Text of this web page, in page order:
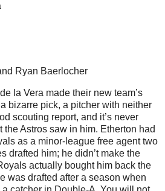
Ryan Baerlocher
la Vera made their new team’s
bizarre pick, a pitcher with neither
scouting report, and it’s never
the Astros saw in him. Etherton had
as a minor-league free agent two
drafted him; he didn’t make the
actually bought him back the
was drafted after a season when